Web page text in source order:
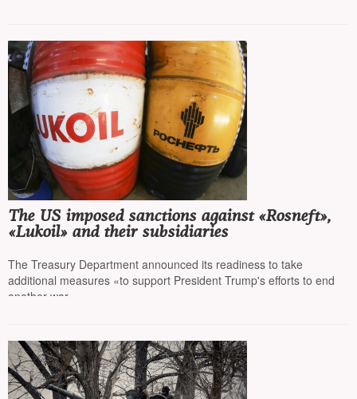
The US imposed sanctions against «Rosneft»,
«Lukoil» and their subsidiaries
The Treasury Department announced its readiness to take
additional measures «to support President Trump's efforts to end
another war»